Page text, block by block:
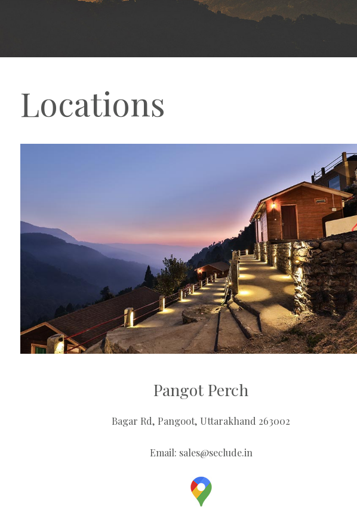
Locations
Pangot Perch
Bagar Rd, Pangoot, Uttarakhand 263002
Email: sales@seclude.in